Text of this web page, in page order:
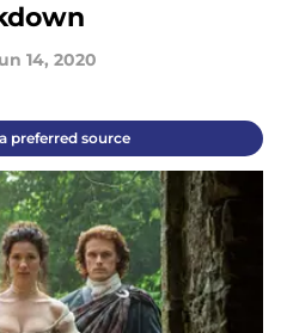
14, 2020
preferred source